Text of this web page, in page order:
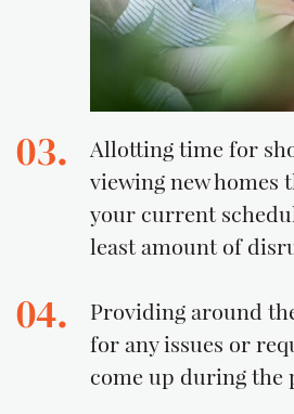
03.
Allotting time for
viewing new homes
your current
least amount of
04.
Providing around
for any issues or
come up during the